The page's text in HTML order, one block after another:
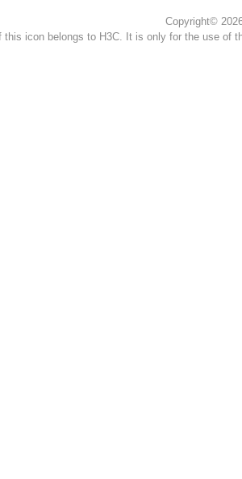
Copyright©
this icon belongs to H3C. It is only for the use of